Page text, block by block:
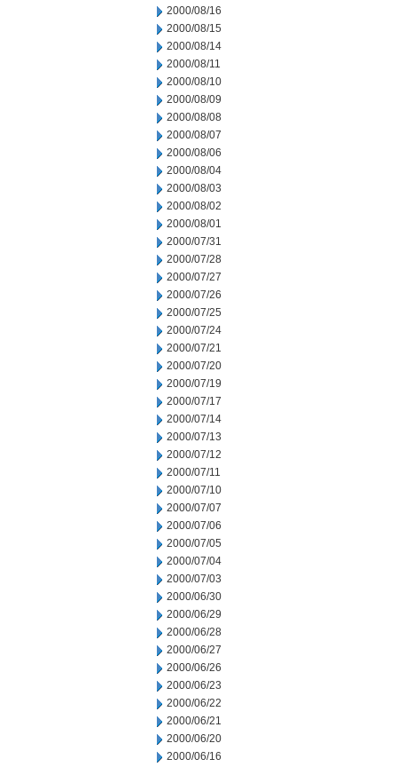
2000/08/16
2000/08/15
2000/08/14
2000/08/11
2000/08/10
2000/08/09
2000/08/08
2000/08/07
2000/08/06
2000/08/04
2000/08/03
2000/08/02
2000/08/01
2000/07/31
2000/07/28
2000/07/27
2000/07/26
2000/07/25
2000/07/24
2000/07/21
2000/07/20
2000/07/19
2000/07/17
2000/07/14
2000/07/13
2000/07/12
2000/07/11
2000/07/10
2000/07/07
2000/07/06
2000/07/05
2000/07/04
2000/07/03
2000/06/30
2000/06/29
2000/06/28
2000/06/27
2000/06/26
2000/06/23
2000/06/22
2000/06/21
2000/06/20
2000/06/16